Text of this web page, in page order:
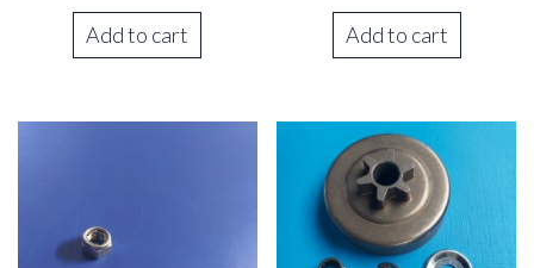
Add to cart Add to cart